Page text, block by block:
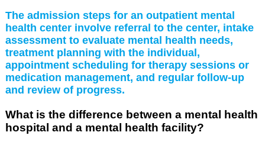
The admission steps for an outpatient mental
health center involve referral to the center, intake
assessment to evaluate mental health needs,
treatment planning with the individual,
appointment scheduling for therapy sessions or
medication management, and regular follow-up
and review of progress.
What is the difference between a mental health
hospital and a mental health facility?